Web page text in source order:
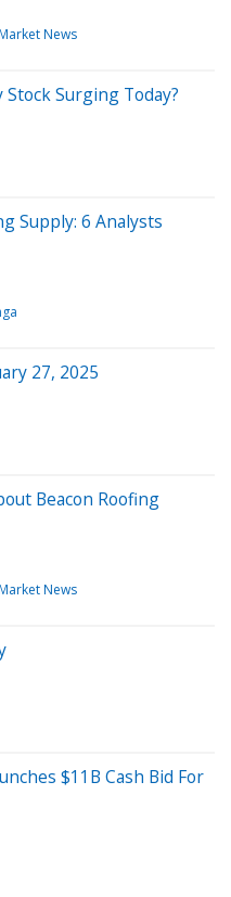
News
Surging Today?
Supply: 6 Analysts
27, 2025
Beacon Roofing
News
$11B Cash Bid For